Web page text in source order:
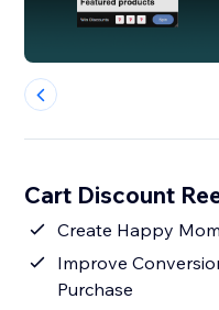
Cart Discount
Create Happy
Improve
Purchase